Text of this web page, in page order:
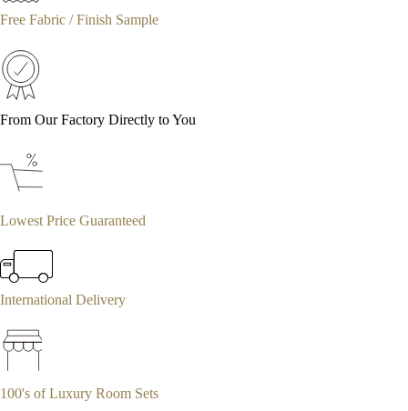
Free Fabric / Finish Sample
From Our Factory Directly to You
Lowest Price Guaranteed
International Delivery
100's of Luxury Room Sets